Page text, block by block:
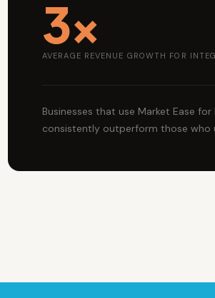
3×
AVERAGE REVENUE GROWTH FOR
Businesses that use Market Ease
consistently outperform those who